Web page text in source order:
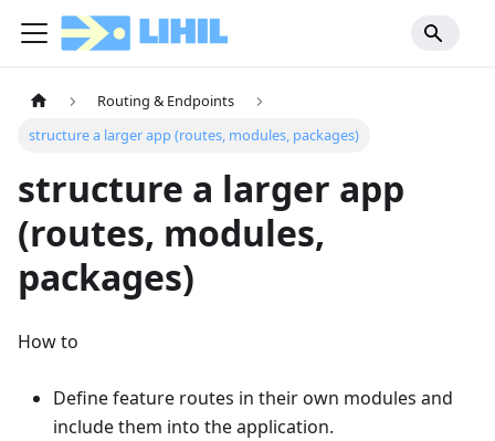
Routing & Endpoints
structure a larger app (routes, modules, packages)
structure a larger app
(routes, modules,
packages)
How to
Define feature routes in their own modules and
include them into the application.